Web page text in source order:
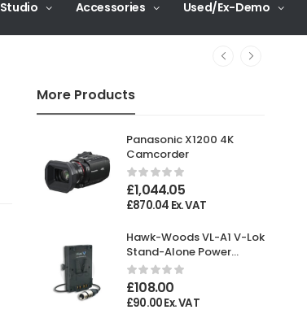
Studio Accessories Used/Ex-Demo
More Products
Panasonic X1200 4K
Camcorder
£1,044.05
£870.04 Ex. VAT
Hawk-Woods VL-A1 V-Lok
Stand-Alone Power
Adaptor XLR 4-pin
Female
£108.00
£90.00Ex. VAT